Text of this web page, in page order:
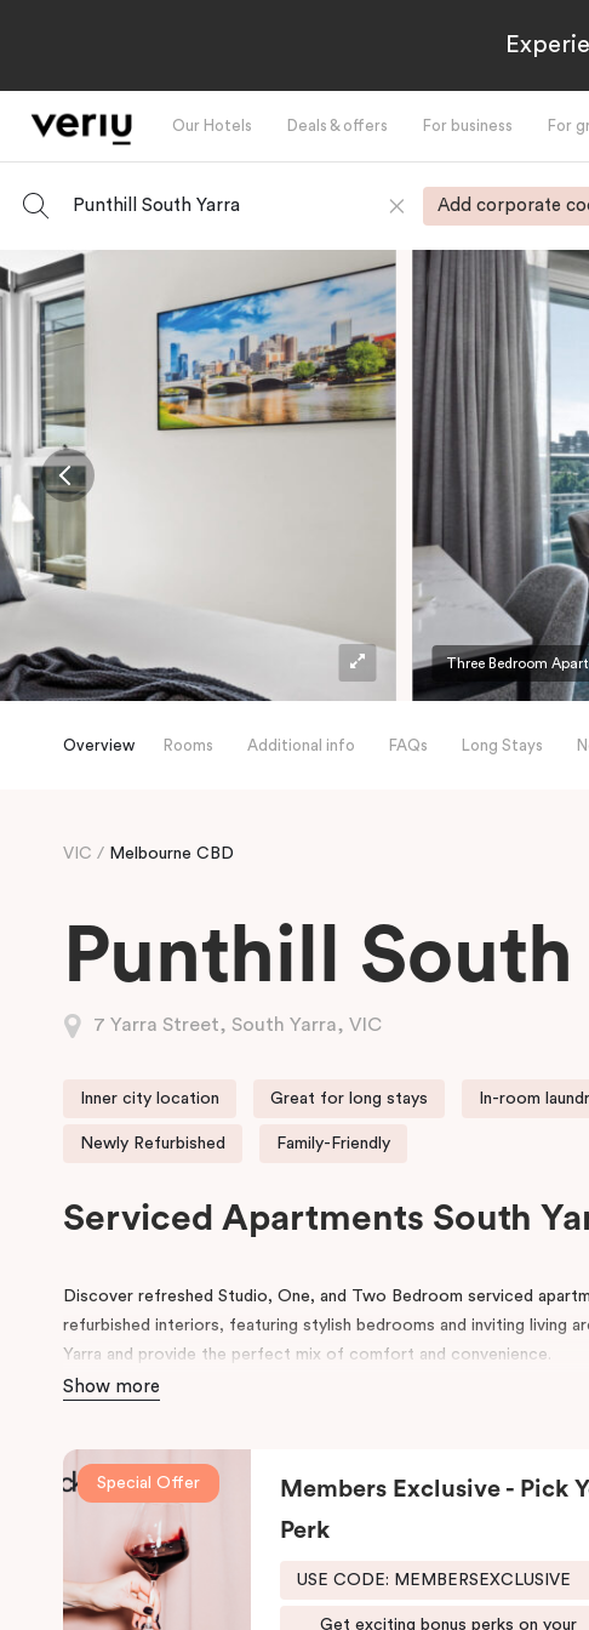
Our Hotels Deals & offers For business For
Punthill South Yarra Add corporate
-
Three Bedroom
Overview Rooms Additional info FAQs Long Stays
VIC Melbourne CBD
Punthill South
7 Yarra Street, South Yarra, VIC
Inner city location Great for long stays In-room
Newly Refurbished Family-Friendly
Serviced Apartments South
Discover refreshed Studio, One, and Two Bedroom serviced
refurbished interiors, featuring stylish bedrooms and inviting living
Yarra and provide the perfect mix of comfort and convenience.
Ideally located near Toorak Road, our apartments offer seamless
MCG, AAMI Park, and Melbourne Tennis Centre, and excellent
Guests can explore the local café and restaurant scene, enjoy
Tan,” and discover the natural beauty of the nearby Royal Botanic
Whether you’re visiting for business, leisure, or an extended stay,
experience the very best of Melbourne.
Show more
Special Offer
Members Exclusive - Pick
Perk
USE CODE: MEMBERSEXCLUSIVE
Get exciting bonus perks on your